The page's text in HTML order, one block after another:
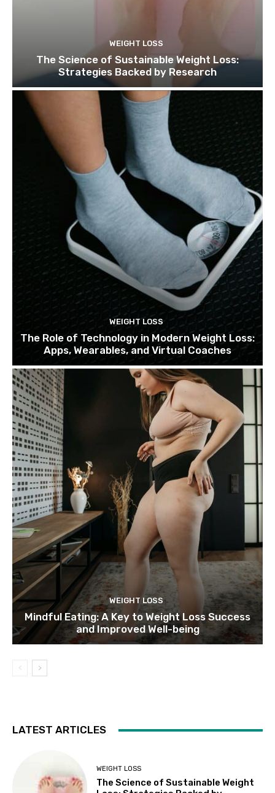
WEIGHT LOSS
The Science of Sustainable Weight Loss:
Strategies Backed by Research
WEIGHT LOSS
The Role of Technology in Modern Weight Loss:
Apps, Wearables, and Virtual Coaches
WEIGHT LOSS
Mindful Eating: A Key to Weight Loss Success
and Improved Well-being
LATEST ARTICLES
WEIGHT LOSS
The Science of Sustainable Weight